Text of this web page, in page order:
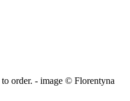
order. - image © Florentyna